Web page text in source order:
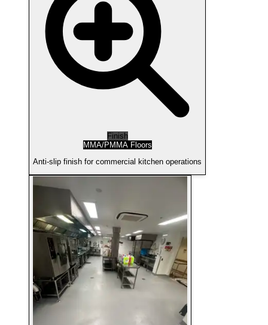
Finish
MMA/PMMA Floors
Anti-slip finish for commercial kitchen operations